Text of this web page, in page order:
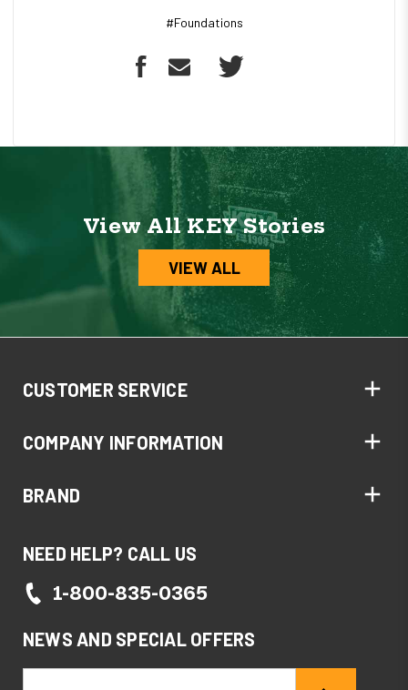
#Foundations
View All KEY Stories
VIEW ALL
CUSTOMER SERVICE
COMPANY INFORMATION
BRAND
NEED HELP? CALL US
1-800-835-0365
NEWS AND SPECIAL OFFERS